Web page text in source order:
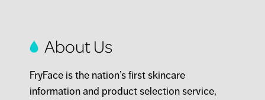
About Us
FryFace is the nation’s first skincare
information and product selection service,